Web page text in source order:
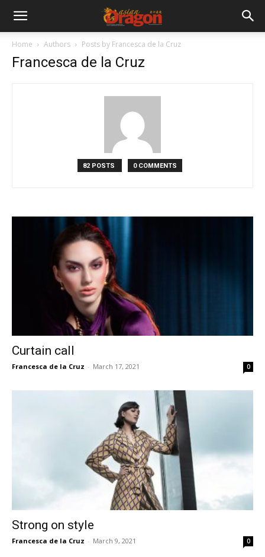
Home Authors Posts by Francesca de la Cruz
Francesca de la Cruz
82 POSTS 0 COMMENTS
Curtain call
Francesca de la Cruz - March 17, 2021 0
Strong on style
Francesca de la Cruz - March 9, 2021 0